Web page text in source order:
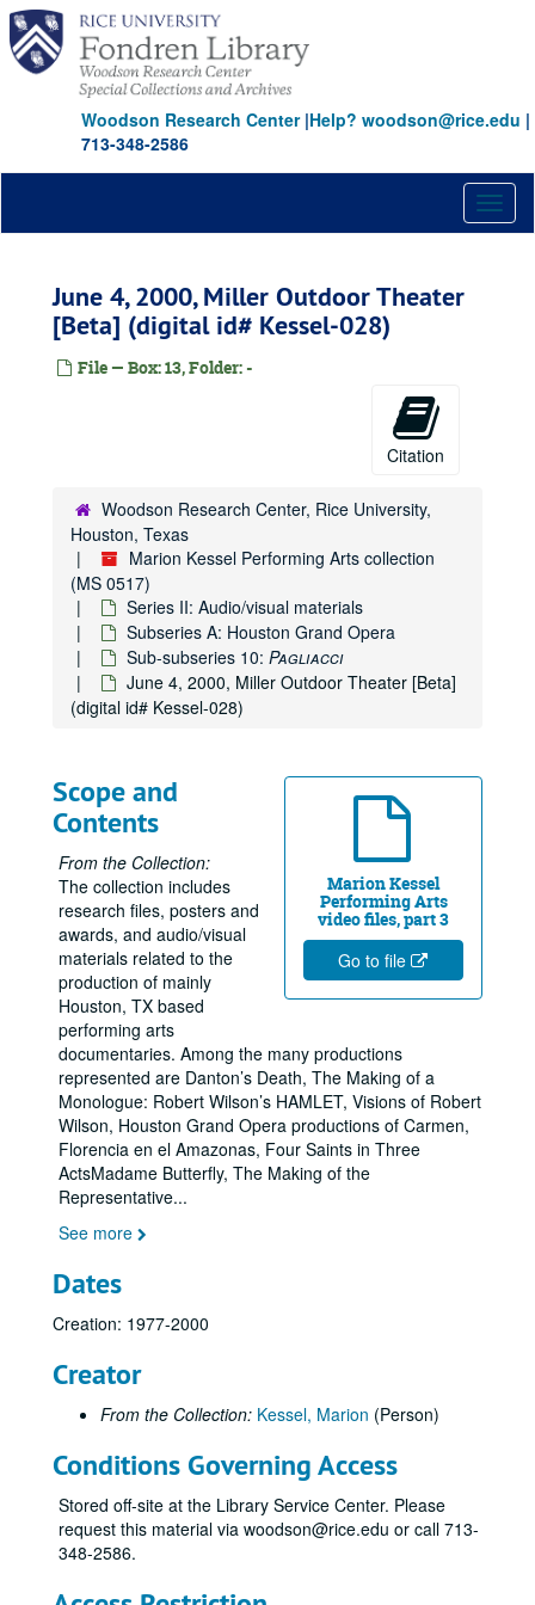
Skip
main
content
Woodson Research Center|Help? woodson@rice.edu |
713-348-2586
June 4, 2000, Miller Outdoor Theater
[Beta] (digital id# Kessel-028)
File — Box: 13, Folder: -
Citation
Woodson Research Center, Rice University,
Houston, Texas
Marion Kessel Performing Arts collection
(MS 0517)
Series II: Audio/visual materials
Subseries A: Houston Grand Opera
Sub-subseries 10: Pagliacci
June 4, 2000, Miller Outdoor Theater [Beta]
(digital id# Kessel-028)
Marion Kessel
Performing Arts
video files, part 3
Go to file
Scope and
Contents
From the Collection:
The collection includes
research files, posters and
awards, and audio/visual
materials related to the
production of mainly
Houston, TX based
performing arts
documentaries. Among the many productions
represented are Danton’s Death, The Making of a
Monologue: Robert Wilson’s HAMLET, Visions of Robert
Wilson, Houston Grand Opera productions of Carmen,
Florencia en el Amazonas, Four Saints in Three
ActsMadame Butterfly, The Making of the
Representative...
See more
Dates
Creation: 1977-2000
Creator
From the Collection: Kessel, Marion (Person)
Conditions Governing Access
Stored off-site at the Library Service Center. Please
request this material via woodson@rice.edu or call 713-
348-2586.